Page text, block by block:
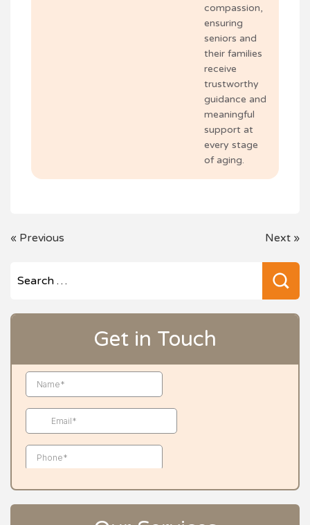
compassion,
ensuring
seniors and
their families
receive
trustworthy
guidance and
meaningful
support at
every stage
of aging.
POST
« Previous Next »
Get in Touch